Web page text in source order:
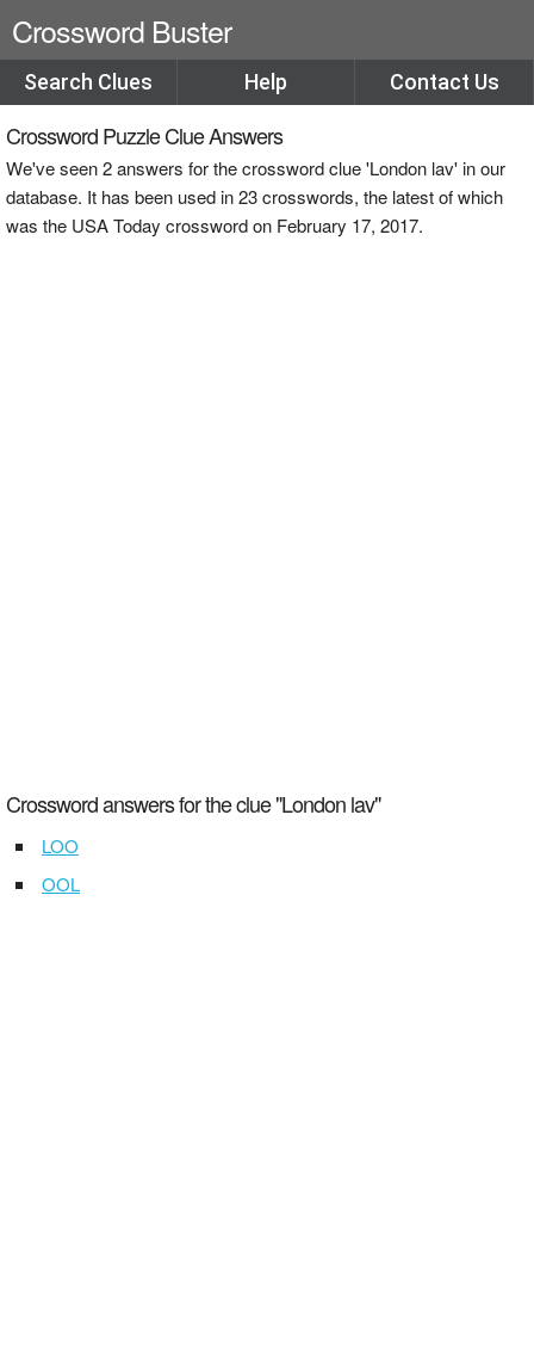
Crossword Buster
Search Clues Help Contact Us
Crossword Puzzle Clue Answers
We've seen 2 answers for the crossword clue 'London lav' in our
database. It has been used in 23 crosswords, the latest of which
was the USA Today crossword on February 17, 2017.
Crossword answers for the clue "London lav"
LOO
OOL